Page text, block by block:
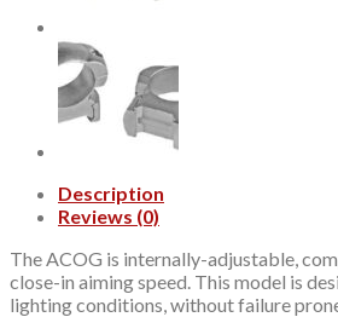
Description
Reviews (0)
The ACOG is internally-adjustable,
close-in aiming speed. This model is
lighting conditions, without failure